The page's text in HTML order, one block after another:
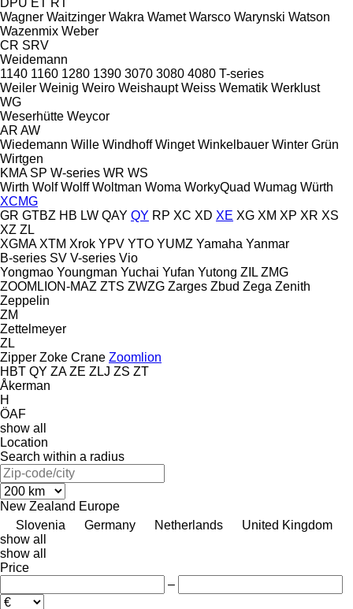
Wagner Waitzinger Wakra Wamet Warsco Warynski Watson
Wazenmix Weber
CR SRV
Weidemann
1140 1160 1280 1390 3070 3080 4080 T-series
Weiler Weinig Weiro Weishaupt Weiss Wematik Werklust
WG
Weserhütte Weycor
AR AW
Wiedemann Wille Windhoff Winget Winkelbauer Winter Grün
Wirtgen
KMA SP W-series WR WS
Wirth Wolf Wolff Woltman Woma WorkyQuad Wumag Würth
XCMG
GR GTBZ HB LW QAY QY RP XC XD XE XG XM XP XR XS
XZ ZL
XGMA XTM Xrok YPV YTO YUMZ Yamaha Yanmar
B-series SV V-series Vio
Yongmao Youngman Yuchai Yufan Yutong ZIL ZMG
ZOOMLION-MAZ ZTS ZWZG Zarges Zbud Zega Zenith
Zeppelin
ZM
Zettelmeyer
ZL
Zipper Zoke Crane Zoomlion
HBT QY ZA ZE ZLJ ZS ZT
Åkerman
H
ÖAF
show all
Location
Search within a radius
New Zealand Europe
Slovenia
Germany Netherlands
United Kingdom
show all
show all
Price
–